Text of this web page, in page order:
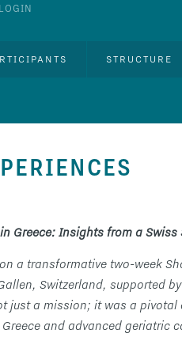
LOGIN
STRUCTURE
Greece: Insights from a
a transformative two-week
Switzerland, supported by
just a mission; it was a
and advanced geriatric